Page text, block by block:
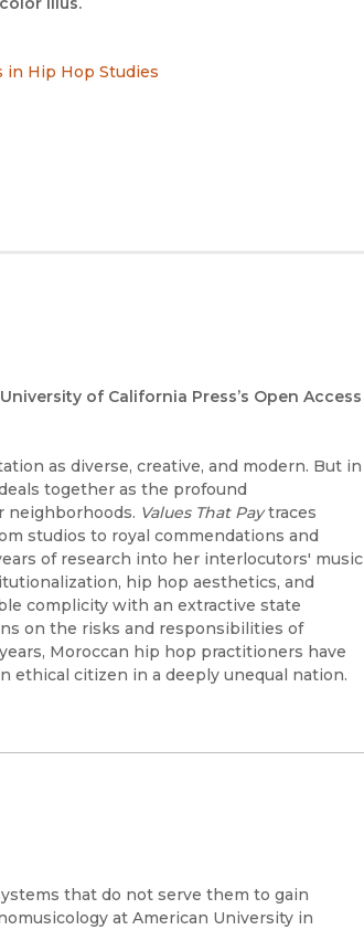
in Hip Hop Studies
of California Press’s Open Access
as diverse, creative, and modern. But in
together as the profound
neighborhoods. Values That Paytraces
studios to royal commendations and
of research into her interlocutors' music
hip hop aesthetics, and
complicity with an extractive state
on the risks and responsibilities of
Moroccan hip hop practitioners have
ethical citizen in a deeply unequal nation.
that do not serve them to gain
at American University in